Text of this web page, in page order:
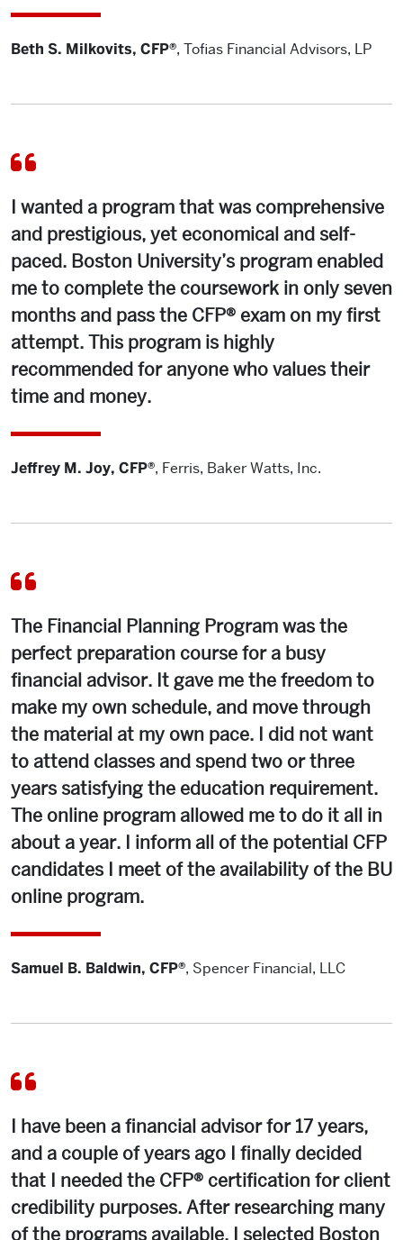
Beth S. Milkovits, CFP®, Tofias Financial Advisors, LP
I wanted a program that was comprehensive
and prestigious, yet economical and self-
paced. Boston University’s program enabled
me to complete the coursework in only seven
months and pass the CFP® exam on my first
attempt. This program is highly
recommended for anyone who values their
time and money.
Jeffrey M. Joy, CFP®, Ferris, Baker Watts, Inc.
The Financial Planning Program was the
perfect preparation course for a busy
financial advisor. It gave me the freedom to
make my own schedule, and move through
the material at my own pace. I did not want
to attend classes and spend two or three
years satisfying the education requirement.
The online program allowed me to do it all in
about a year. I inform all of the potential CFP
candidates I meet of the availability of the BU
online program.
Samuel B. Baldwin, CFP®, Spencer Financial, LLC
I have been a financial advisor for 17 years,
and a couple of years ago I finally decided
that I needed the CFP® certification for client
credibility purposes. After researching many
of the programs available, I selected Boston